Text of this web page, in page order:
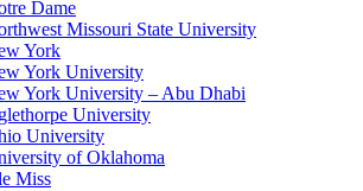
Dame
Missouri State University
York
York University
York University – Abu Dhabi
University
University
of Oklahoma
Miss